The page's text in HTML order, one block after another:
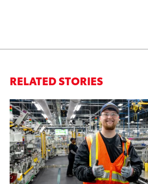
RELATED STORIES